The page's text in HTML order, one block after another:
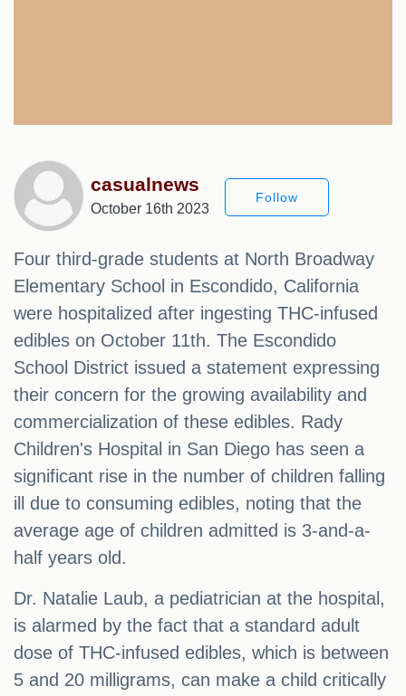
casualnews
October 16th 2023
Follow
Four third-grade students at North Broadway
Elementary School in Escondido, California
were hospitalized after ingesting THC-infused
edibles on October 11th. The Escondido
School District issued a statement expressing
their concern for the growing availability and
commercialization of these edibles. Rady
Children's Hospital in San Diego has seen a
significant rise in the number of children falling
ill due to consuming edibles, noting that the
average age of children admitted is 3-and-a-
half years old.
Dr. Natalie Laub, a pediatrician at the hospital,
is alarmed by the fact that a standard adult
dose of THC-infused edibles, which is between
5 and 20 milligrams, can make a child critically